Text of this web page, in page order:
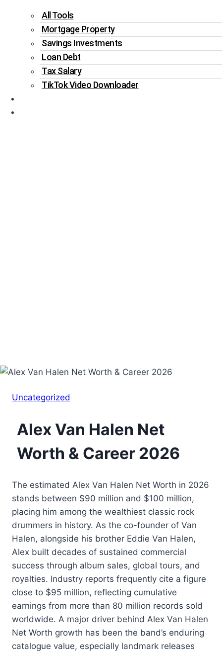
All Tools
Mortgage Property
Savings Investments
Loan Debt
Tax Salary
TikTok Video Downloader
Uncategorized
Alex Van Halen Net
Worth & Career 2026
The estimated Alex Van Halen Net Worth in 2026
stands between $90 million and $100 million,
placing him among the wealthiest classic rock
drummers in history. As the co-founder of Van
Halen, alongside his brother Eddie Van Halen,
Alex built decades of sustained commercial
success through album sales, global tours, and
royalties. Industry reports frequently cite a figure
close to $95 million, reflecting cumulative
earnings from more than 80 million records sold
worldwide. A major driver behind Alex Van Halen
Net Worth growth has been the band’s enduring
catalogue value, especially landmark releases